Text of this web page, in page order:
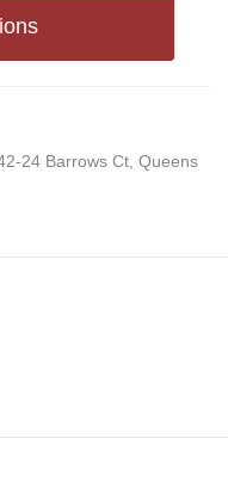
24 Barrows Ct, Queens